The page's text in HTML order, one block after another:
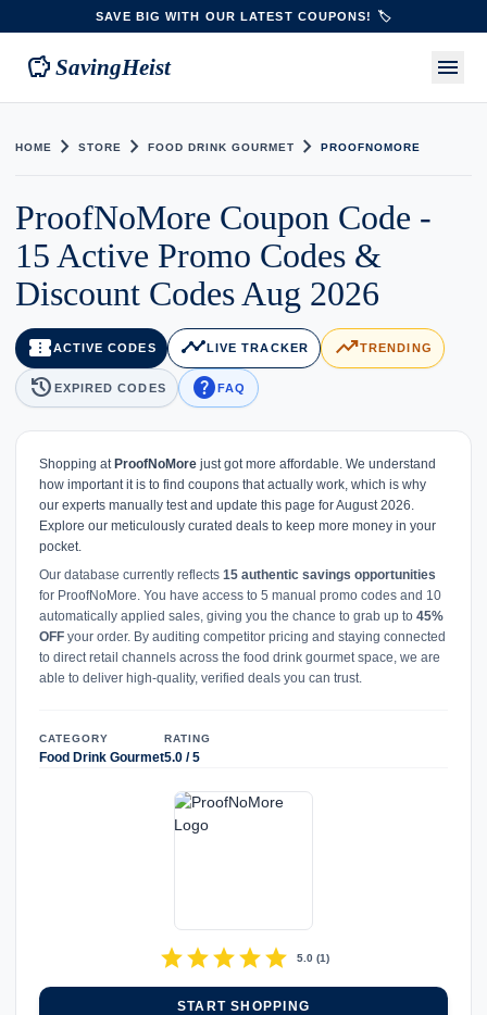
SAVE BIG WITH OUR LATEST COUPONS! 🏷️
savings SavingHeist menu
HOME chevron_right STORE chevron_right FOOD DRINK GOURMET chevron_right PROOFNOMORE
ProofNoMore Coupon Code -
15 Active Promo Codes &
Discount Codes Aug 2026
confirmation_numberACTIVE CODES timeline LIVE TRACKER trending_upTRENDING
history EXPIRED CODES helpFAQ
Shopping at ProofNoMore just got more affordable. We understand
how important it is to find coupons that actually work, which is why
our experts manually test and update this page for August 2026.
Explore our meticulously curated deals to keep more money in your
pocket.
Our database currently reflects 15 authentic savings opportunities
for ProofNoMore. You have access to 5 manual promo codes and 10
automatically applied sales, giving you the chance to grab up to 45%
OFF your order. By auditing competitor pricing and staying connected
to direct retail channels across the food drink gourmet space, we are
able to deliver high-quality, verified deals you can trust.
CATEGORY
Food Drink Gourmet
RATING
5.0 / 5
starstarstarstarstar 5.0(1)
START SHOPPING